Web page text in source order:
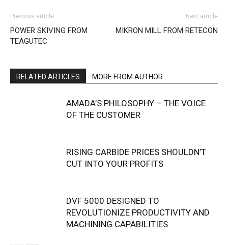
Previous article
POWER SKIVING FROM
TEAGUTEC
Next article
MIKRON MILL FROM RETECON
RELATED ARTICLES MORE FROM AUTHOR
AMADA’S PHILOSOPHY – THE VOICE
OF THE CUSTOMER
RISING CARBIDE PRICES SHOULDN’T
CUT INTO YOUR PROFITS
DVF 5000 DESIGNED TO
REVOLUTIONIZE PRODUCTIVITY AND
MACHINING CAPABILITIES